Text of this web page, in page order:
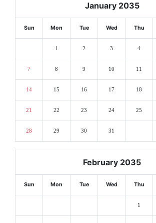
January 2035
Sun Mon Tue Wed Thu
1 2 3 4
7 8 9 10 11
14 15 16 17 18
21 22 23 24 25
28 29 30 31
February 2035
Sun Mon Tue Wed Thu
1